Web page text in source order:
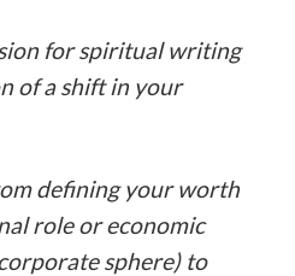
for spiritual writing
of a shift in your
defining your worth
role or economic
sphere) to